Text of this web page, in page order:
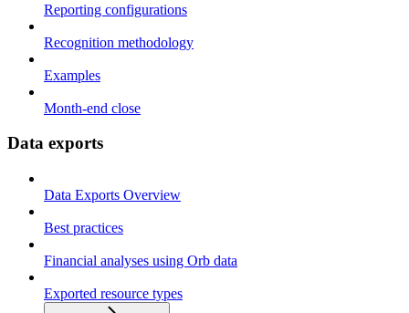
Reporting configurations
Recognition methodology
Examples
Month-end close
Data exports
Data Exports Overview
Best practices
Financial analyses using Orb data
Exported resource types